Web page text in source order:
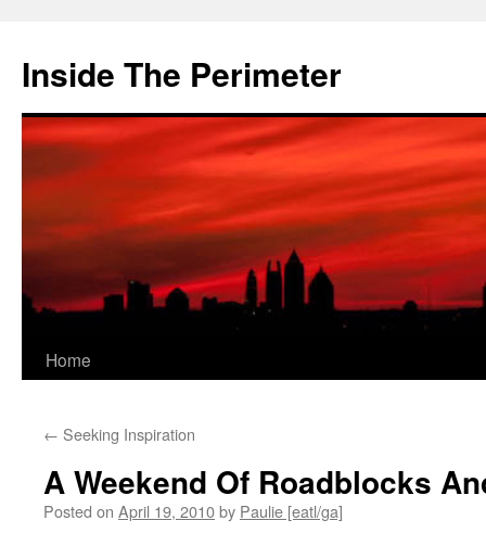
content
Inside The Perimeter
Home
← Seeking Inspiration
A Weekend Of Roadblocks
Posted on April 19, 2010by Paulie [eatl/ga]